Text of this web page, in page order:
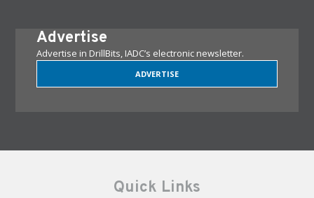
Advertise
Advertise in DrillBits, IADC’s electronic newsletter.
ADVERTISE
Quick Links